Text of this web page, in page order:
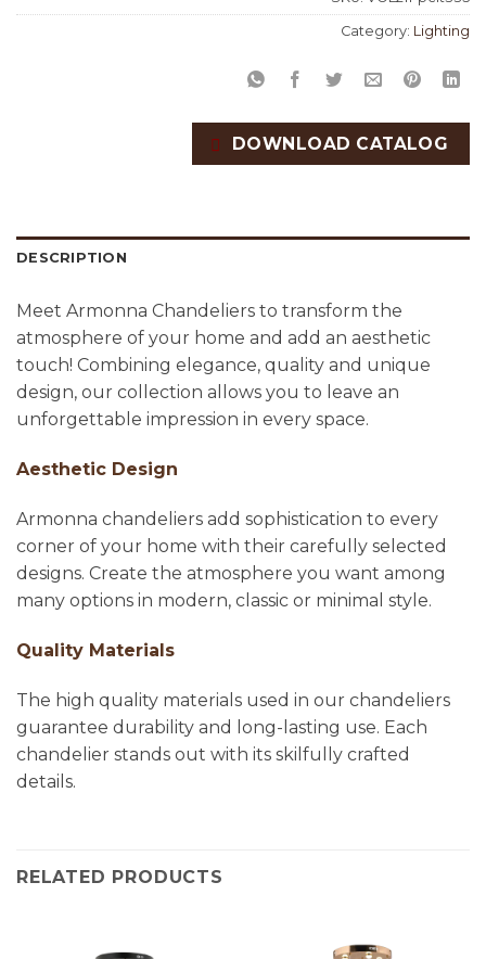
Category: Lighting
DOWNLOAD CATALOG
DESCRIPTION
Meet Armonna Chandeliers to transform the
atmosphere of your home and add an aesthetic
touch! Combining elegance, quality and unique
design, our collection allows you to leave an
unforgettable impression in every space.
Aesthetic Design
Armonna chandeliers add sophistication to every
corner of your home with their carefully selected
designs. Create the atmosphere you want among
many options in modern, classic or minimal style.
Quality Materials
The high quality materials used in our chandeliers
guarantee durability and long-lasting use. Each
chandelier stands out with its skilfully crafted
details.
RELATED PRODUCTS